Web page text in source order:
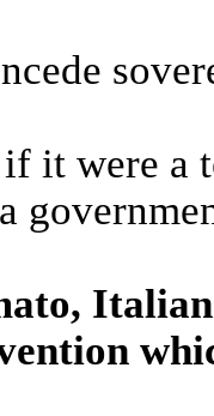
it were a